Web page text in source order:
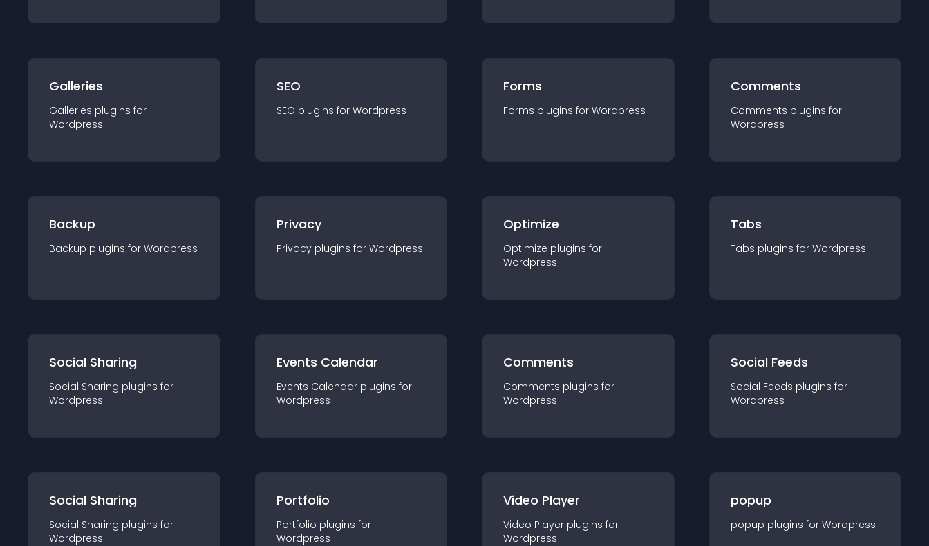
Galleries
Galleries plugins for
Wordpress
SEO
SEO plugins for Wordpress
Forms
Forms plugins for Wordpress
Comments
Comments plugins for
Wordpress
Backup
Backup plugins for Wordpress
Privacy
Privacy plugins for Wordpress
Optimize
Optimize plugins for
Wordpress
Tabs
Tabs plugins for Wordpress
Social Sharing
Social Sharing plugins for
Wordpress
Events Calendar
Events Calendar plugins for
Wordpress
Comments
Comments plugins for
Wordpress
Social Feeds
Social Feeds plugins for
Wordpress
Social Sharing
Social Sharing plugins for
Wordpress
Portfolio
Portfolio plugins for
Wordpress
Video Player
Video Player plugins for
Wordpress
popup
popup plugins for Wordpress